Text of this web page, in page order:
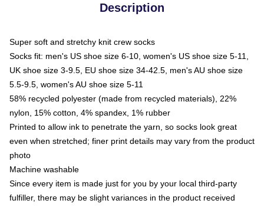
Description
Super soft and stretchy knit crew socks
Socks fit: men's US shoe size 6-10, women's US shoe size 5-11,
UK shoe size 3-9.5, EU shoe size 34-42.5, men's AU shoe size
5.5-9.5, women's AU shoe size 5-11
58% recycled polyester (made from recycled materials), 22%
nylon, 15% cotton, 4% spandex, 1% rubber
Printed to allow ink to penetrate the yarn, so socks look great
even when stretched; finer print details may vary from the product
photo
Machine washable
Since every item is made just for you by your local third-party
fulfiller, there may be slight variances in the product received